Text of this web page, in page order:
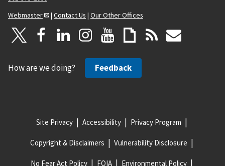
Webmaster
| Contact Us | Our Other Offices
How are we doing? Feedback
Site Privacy Accessibility Privacy Program
Copyright & Disclaimers Vulnerability Disclosure
No Fear Act Policy FOIA Environmental Policy